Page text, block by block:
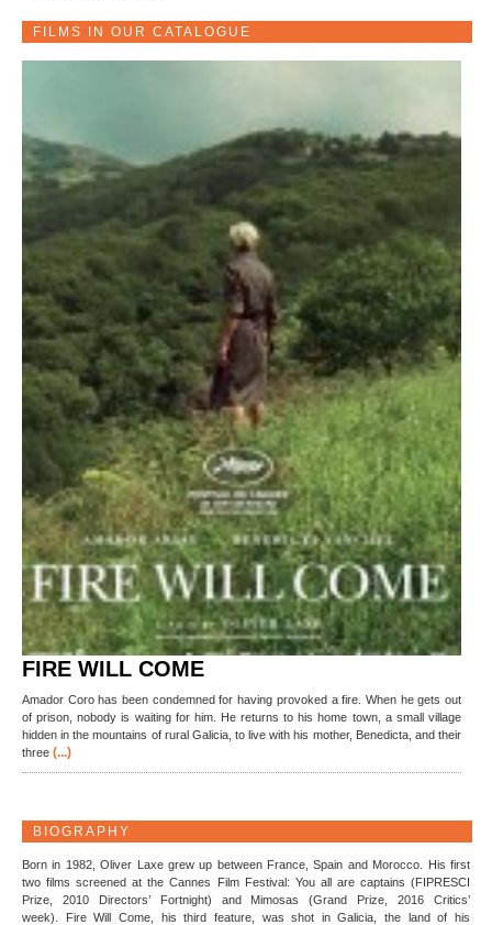
FILMS IN OUR CATALOGUE
FIRE WILL COME
Amador Coro has been condemned for having provoked a fire. When he gets out
of prison, nobody is waiting for him. He returns to his home town, a small village
hidden in the mountains of rural Galicia, to live with his mother, Benedicta, and their
three (...)
BIOGRAPHY
Born in 1982, Oliver Laxe grew up between France, Spain and Morocco. His first
two films screened at the Cannes Film Festival: You all are captains (FIPRESCI
Prize, 2010 Directors’ Fortnight) and Mimosas (Grand Prize, 2016 Critics’
week). Fire Will Come, his third feature, was shot in Galicia, the land of his